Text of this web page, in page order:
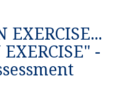
EXERCISE...
-